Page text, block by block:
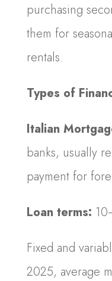
purchasing
them for
rentals.
Types of
Italian
banks, usually
payment for
Loan terms:
Fixed and
2025, average